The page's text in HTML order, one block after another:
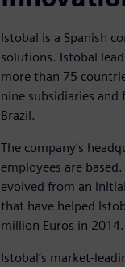
Istobal is a Spanish
solutions. Istobal
more than 75
nine subsidiaries
Brazil.
The company’s
employees are
evolved from an
that have helped
million Euros in 2014.
Istobal’s market-